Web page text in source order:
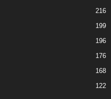
216
199
196
176
168
122